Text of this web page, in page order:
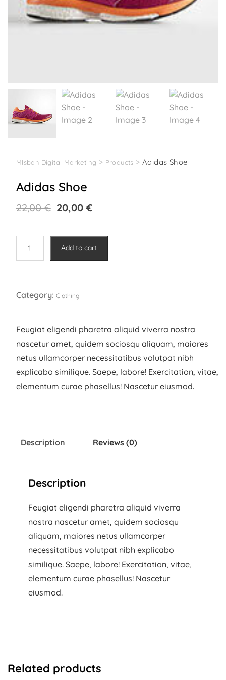
MIsbah Digital Marketing > Products > Adidas Shoe
Adidas Shoe
22,00€ Original
price
22,00 €.
20,00 €
20,00 €.
Shoe
Add to cart
Category: Clothing
Feugiat eligendi pharetra aliquid viverra nostra
nascetur amet, quidem sociosqu aliquam, maiores
netus ullamcorper necessitatibus volutpat nibh
explicabo similique. Saepe, labore! Exercitation, vitae,
elementum curae phasellus! Nascetur eiusmod.
Description Reviews (0)
Description
Feugiat eligendi pharetra aliquid viverra
nostra nascetur amet, quidem sociosqu
aliquam, maiores netus ullamcorper
necessitatibus volutpat nibh explicabo
similique. Saepe, labore! Exercitation, vitae,
elementum curae phasellus! Nascetur
eiusmod.
Related products